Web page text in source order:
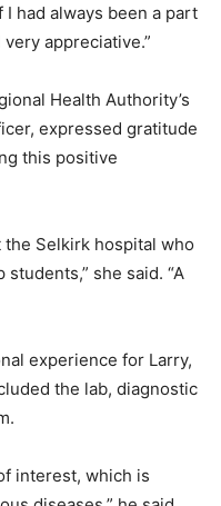
had always been a part
appreciative.”
Health Authority’s
expressed gratitude
this positive
the Selkirk hospital who
she said. “A
experience for Larry,
the lab, diagnostic
interest, which is